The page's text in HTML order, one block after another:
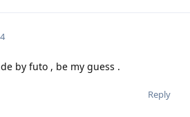
by futo , be my guess .
Reply